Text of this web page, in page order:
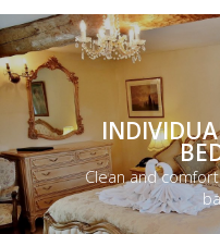
Clean and